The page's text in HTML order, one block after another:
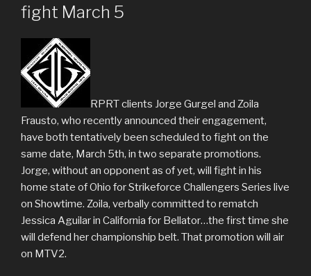
fight March 5
RPRT clients Jorge Gurgel and Zoila
Frausto, who recently announced their engagement,
have both tentatively been scheduled to fight on the
same date, March 5th, in two separate promotions.
Jorge, without an opponent as of yet, will fight in his
home state of Ohio for Strikeforce Challengers Series live
on Showtime. Zoila, verbally committed to rematch
Jessica Aguilar in California for Bellator…the first time she
will defend her championship belt. That promotion will air
on MTV2.